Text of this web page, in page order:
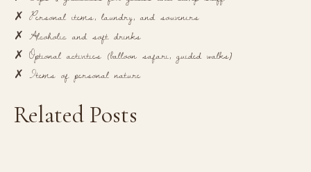
✗ Personal items, laundry, and souvenirs
✗ Alcoholic and soft drinks
✗ Optional activities (balloon safari, guided walks)
✗ Items of personal nature
Related Posts